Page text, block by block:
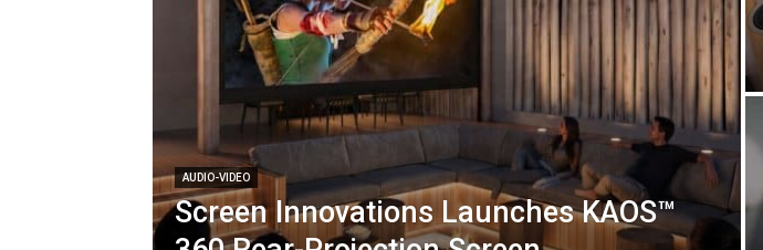
AUDIO-VIDEO
Screen Innovations Launches KAOS™